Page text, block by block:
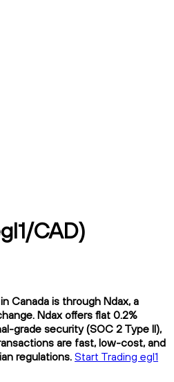
CAD)
Canada is through Ndax, a
Ndax offers flat 0.2%
grade security (SOC 2 Type II),
are fast, low-cost, and
regulations. Start Trading egl1